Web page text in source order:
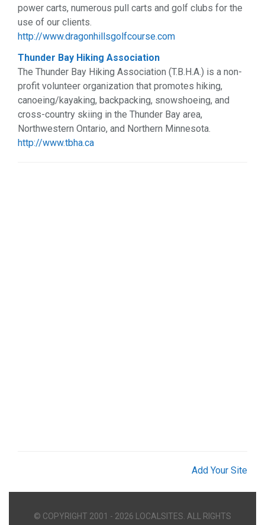
power carts, numerous pull carts and golf clubs for the
use of our clients.
http://www.dragonhillsgolfcourse.com
Thunder Bay Hiking Association
The Thunder Bay Hiking Association (T.B.H.A.) is a non-
profit volunteer organization that promotes hiking,
canoeing/kayaking, backpacking, snowshoeing, and
cross-country skiing in the Thunder Bay area,
Northwestern Ontario, and Northern Minnesota.
http://www.tbha.ca
Add Your Site
© COPYRIGHT 2001 - 2026 LOCALSITES. ALL RIGHTS